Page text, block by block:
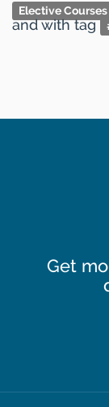
Elective Courses
andwith tag
Get